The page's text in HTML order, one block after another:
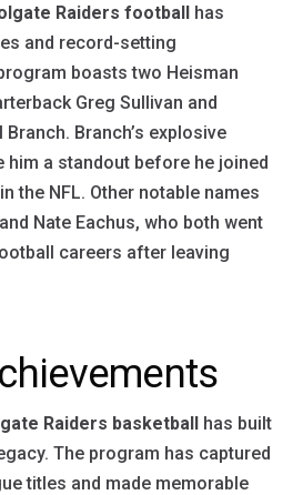
Raiders football has
and record-setting
boasts two Heisman
Greg Sullivan and
Branch’s explosive
him a standout before he joined
the NFL. Other notable names
Nate Eachus, who both went
careers after leaving
Raiders basketball has built
The program has captured
titles and made memorable